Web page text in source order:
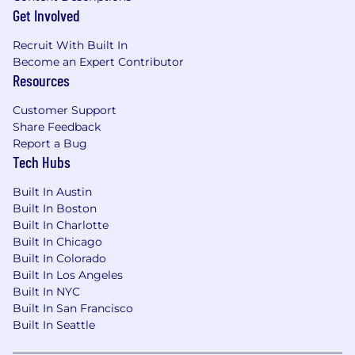
for employment without regard to race, color,
national origin, disability or veteran status, age or
any other federally protected class.
Get Involved
Recruit With Built In
Become an Expert Contributor
Resources
Customer Support
Share Feedback
Report a Bug
Tech Hubs
Built In Austin
Built In Boston
Built In Charlotte
Built In Chicago
Built In Colorado
Built In Los Angeles
Built In NYC
Built In San Francisco
Built In Seattle